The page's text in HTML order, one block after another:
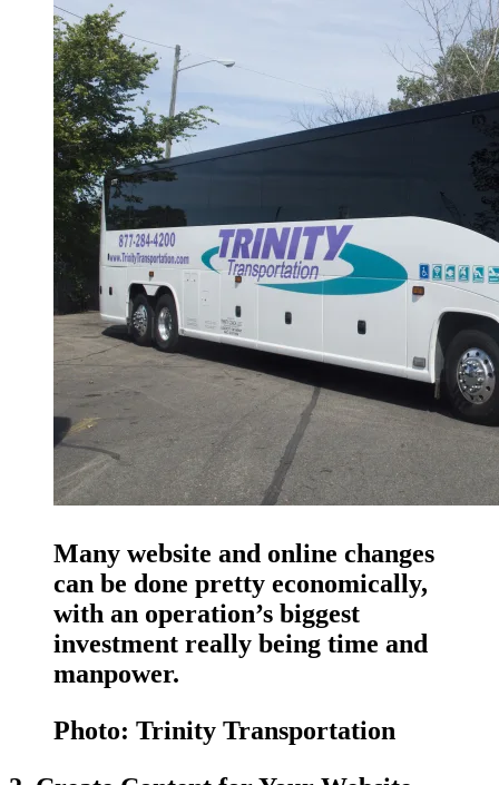
Many website and online changes
can be done pretty economically,
with an operation’s biggest
investment really being time and
manpower.
Photo: Trinity Transportation